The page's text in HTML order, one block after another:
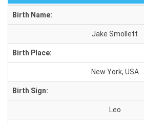
Birth Name:
Jake Smollett
Birth Place:
New York, USA
Birth Sign:
Leo